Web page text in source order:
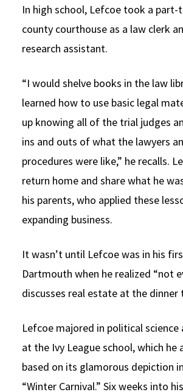
In high school, Lefcoe took a
county courthouse as a law clerk
research assistant.
“I would shelve books in the law
learned how to use basic legal
up knowing all of the trial judges
ins and outs of what the lawyers
procedures were like,” he recalls.
return home and share what he
his parents, who applied these
expanding business.
It wasn’t until Lefcoe was in his
Dartmouth when he realized “not
discusses real estate at the dinner
Lefcoe majored in political science
at the Ivy League school, which he
based on its glamorous depiction
“Winter Carnival.” Six weeks into